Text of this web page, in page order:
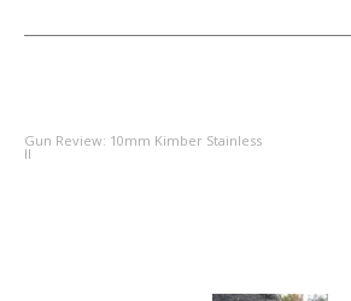
Gun Review: 10mm Kimber Stainless
II